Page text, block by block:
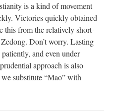
is a kind of movement
Victories quickly obtained
this from the relatively short-
Don’t worry. Lasting
and even under
approach is also
substitute “Mao” with